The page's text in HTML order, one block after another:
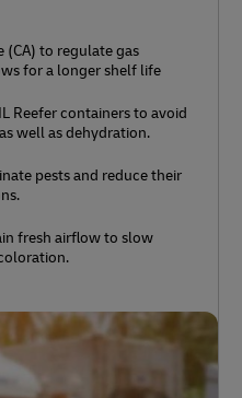
(CA) to regulate gas
for a longer shelf life
Reefer containers to avoid
well as dehydration.
pests and reduce their
fresh airflow to slow